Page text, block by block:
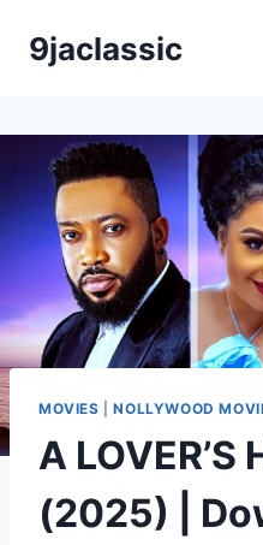
9jaclassic
MOVIES |NOLLYWOOD
A LOVER’S
(2025) |